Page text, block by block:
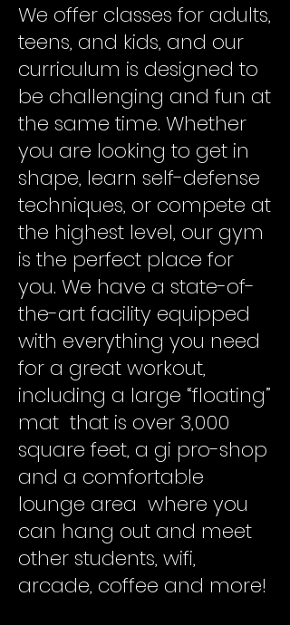
We offer classes for adults,
teens, and kids, and our
curriculum is designed to
be challenging and fun at
the same time. Whether
you are looking to get in
shape, learn self-defense
techniques, or compete at
the highest level, our gym
is the perfect place for
you. We have a state-of-
the-art facility equipped
with everything you need
for a great workout,
including a large “floating”
mat that is over 3,000
square feet, a gi pro-shop
and a comfortable
lounge area where you
can hang out and meet
other students, wifi,
arcade, coffee and more!